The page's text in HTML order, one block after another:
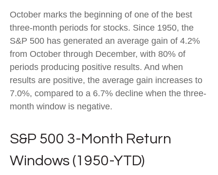
October marks the beginning of one of the best
three-month periods for stocks. Since 1950, the
S&P 500 has generated an average gain of 4.2%
from October through December, with 80% of
periods producing positive results. And when
results are positive, the average gain increases to
7.0%, compared to a 6.7% decline when the three-
month window is negative.
S&P 500 3-Month Return
Windows (1950-YTD)